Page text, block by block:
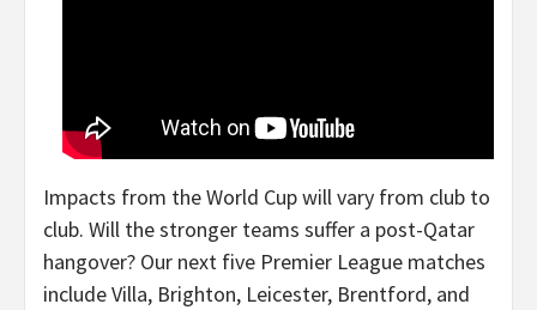
Impacts from the World Cup will vary from club to
club. Will the stronger teams suffer a post-Qatar
hangover? Our next five Premier League matches
include Villa, Brighton, Leicester, Brentford, and